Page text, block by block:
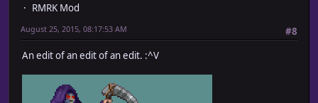
RMRK Mod
#8
August 25, 2015, 08:17:53 AM
An edit of an edit of an edit. :^V